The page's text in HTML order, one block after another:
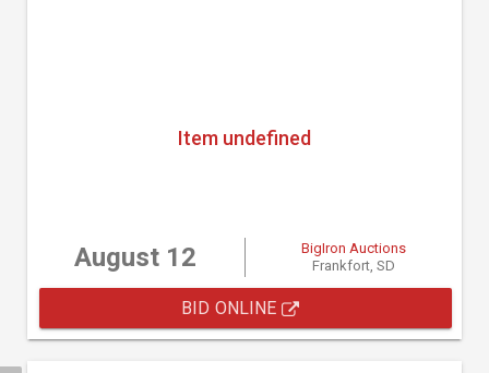
Item undefined
August 12
BigIron Auctions
Frankfort, SD
BID ONLINE